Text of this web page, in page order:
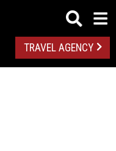
TRAVEL AGENCY